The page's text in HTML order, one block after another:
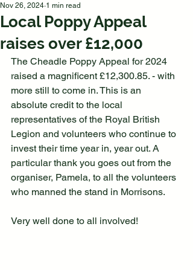
Local Poppy Appeal
raises over £12,000
Nov 26, 2024 1 min read
The Cheadle Poppy Appeal for 2024
raised a magnificent £12,300.85. - with
more still to come in. This is an
absolute credit to the local
representatives of the Royal British
Legion and volunteers who continue to
invest their time year in, year out. A
particular thank you goes out from the
organiser, Pamela, to all the volunteers
who manned the stand in Morrisons.
Very well done to all involved!